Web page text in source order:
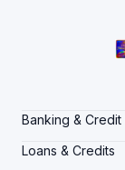
Banking & Credit
Loans & Credits